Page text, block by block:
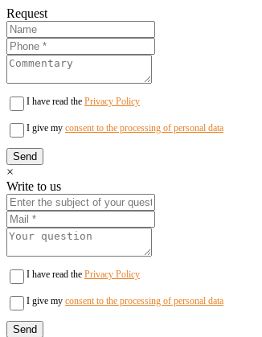
Request
I have read the Privacy Policy
I give my consent to the processing of personal data
×
Write to us
I have read the Privacy Policy
I give my consent to the processing of personal data